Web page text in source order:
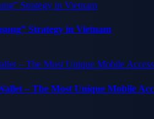
Strategy in Vietnam
– The Most Unique Mobile